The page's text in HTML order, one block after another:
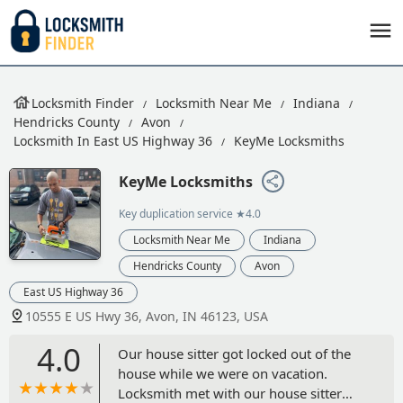
Locksmith Finder Locksmith Near Me
Indiana
Hendricks County
Avon
Locksmith In East US Highway 36
KeyMe Locksmiths
KeyMe Locksmiths
Key duplication service ★4.0
Locksmith Near Me
Indiana
Hendricks County
Avon
East US Highway 36
10555 E US Hwy 36, Avon, IN 46123, USA
4.0
Our house sitter got locked out of the
house while we were on vacation.
Locksmith met with our house sitter